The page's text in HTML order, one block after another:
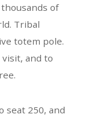
of
Tribal
totem pole.
and to
seat 250, and